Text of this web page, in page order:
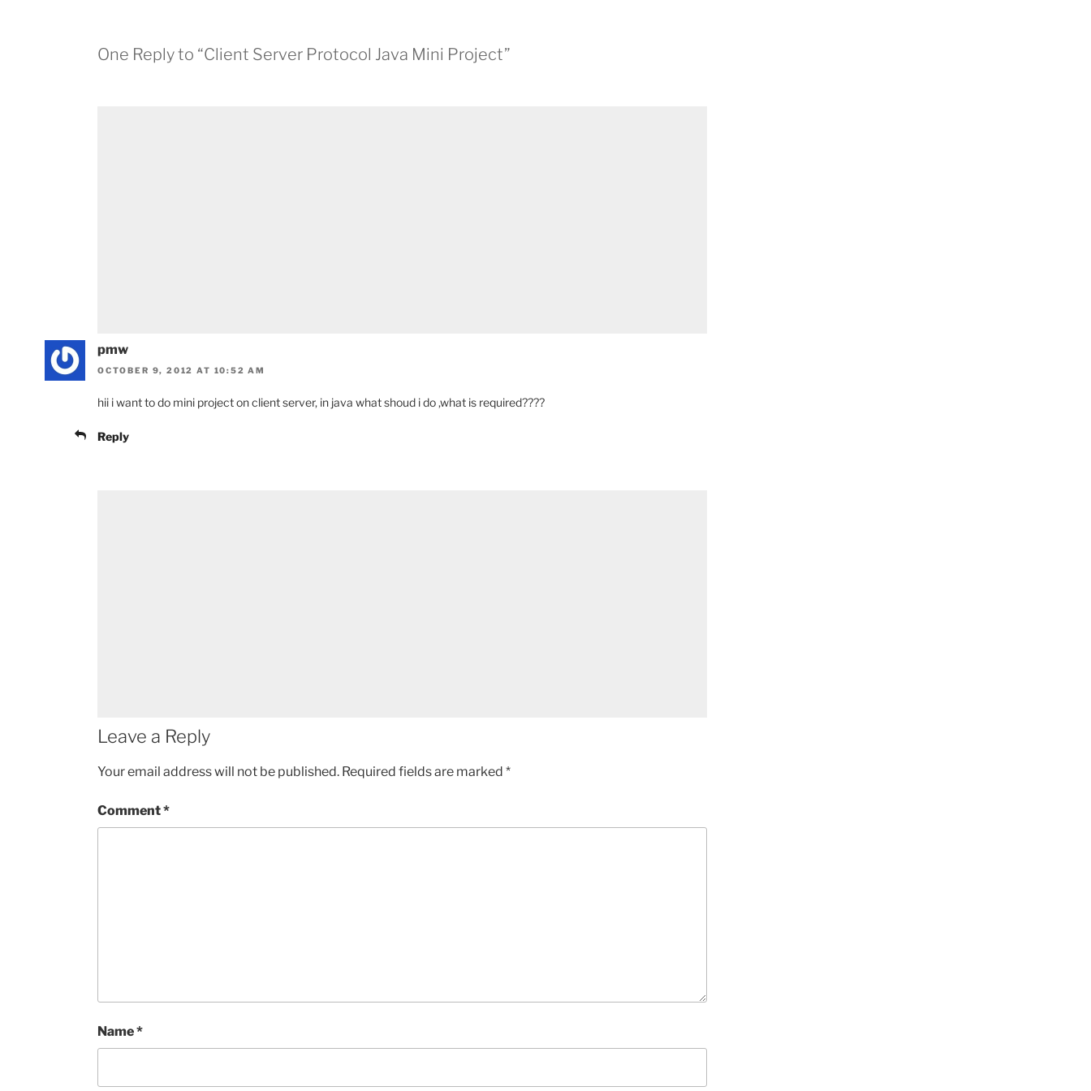
One Reply to “Client Server Protocol Java Mini Project”
pmw
OCTOBER 9, 2012 AT 10:52 AM
hii i want to do mini project on client server, in java what shoud i do ,what is required????
Reply
Leave a Reply
Your email address will not be published. Required fields are marked *
Comment*
Name*